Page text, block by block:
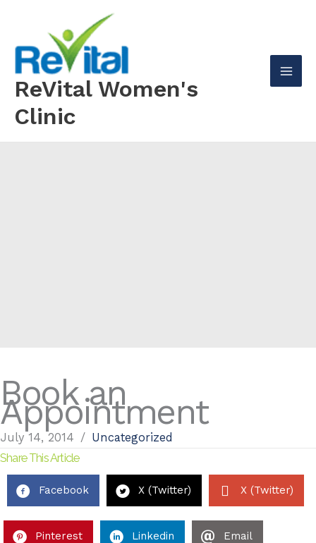
content
ReVital Women's
Clinic
Book an
Appointment
July 14, 2014 / Uncategorized
Share This Article
Facebook X (Twitter) X (Twitter)
Pinterest Linkedin Email